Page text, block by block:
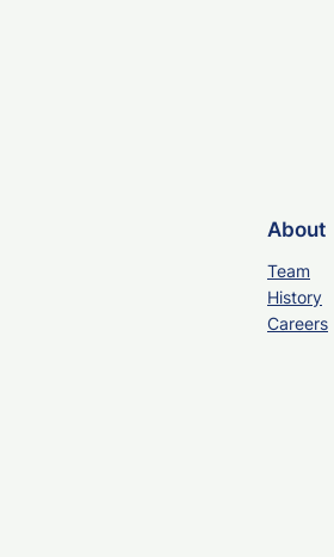
About
Team
History
Careers